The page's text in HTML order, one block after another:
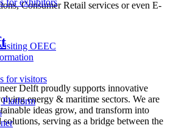
for exhibitors
OEEC
for visitors
Consumer Retail services or even E-
Delft proudly supports innovative
energy & maritime sectors. We are
ideas grow, and transform into
serving as a bridge between the